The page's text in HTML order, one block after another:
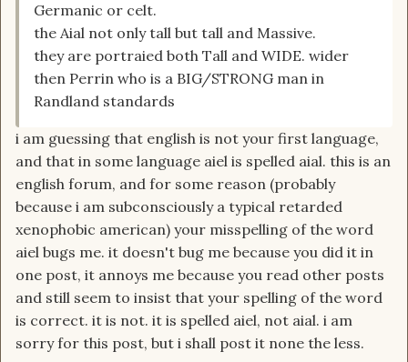
Germanic or celt.
the Aial not only tall but tall and Massive.
they are portraied both Tall and WIDE. wider
then Perrin who is a BIG/STRONG man in
Randland standards
i am guessing that english is not your first language,
and that in some language aiel is spelled aial. this is an
english forum, and for some reason (probably
because i am subconsciously a typical retarded
xenophobic american) your misspelling of the word
aiel bugs me. it doesn't bug me because you did it in
one post, it annoys me because you read other posts
and still seem to insist that your spelling of the word
is correct. it is not. it is spelled aiel, not aial. i am
sorry for this post, but i shall post it none the less.